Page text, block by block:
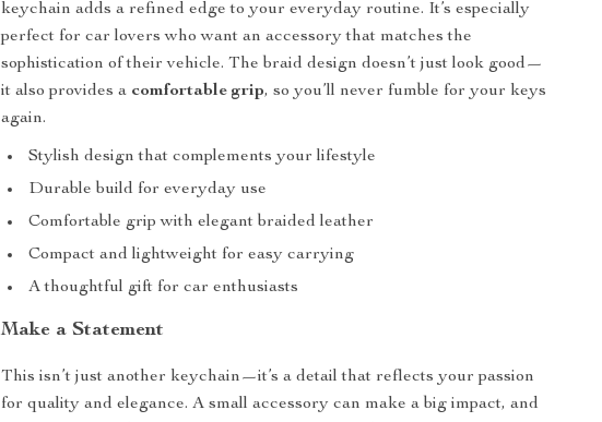
keychain adds a refined edge to your everyday routine. It’s especially
perfect for car lovers who want an accessory that matches the
sophistication of their vehicle. The braid design doesn’t just look good—
it also provides a comfortable grip, so you’ll never fumble for your keys
again.
Stylish design that complements your lifestyle
Durable build for everyday use
Comfortable grip with elegant braided leather
Compact and lightweight for easy carrying
A thoughtful gift for car enthusiasts
Make a Statement
This isn’t just another keychain—it’s a detail that reflects your passion
for quality and elegance. A small accessory can make a big impact, and